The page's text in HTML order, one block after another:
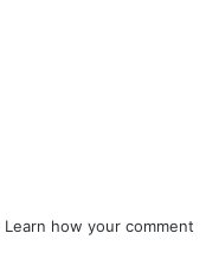
Learn how your comment